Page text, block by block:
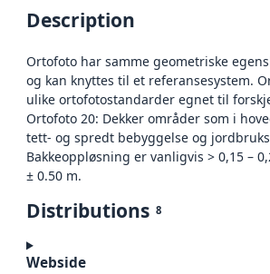
Description
Ortofoto har samme geometriske
og kan knyttes til et referansesystem.
ulike ortofotostandarder egnet til
Ortofoto 20: Dekker områder som i
tett- og spredt bebyggelse og
Bakkeoppløsning er vanligvis > 0,15 –
± 0.50 m.
Distributions 8
Webside